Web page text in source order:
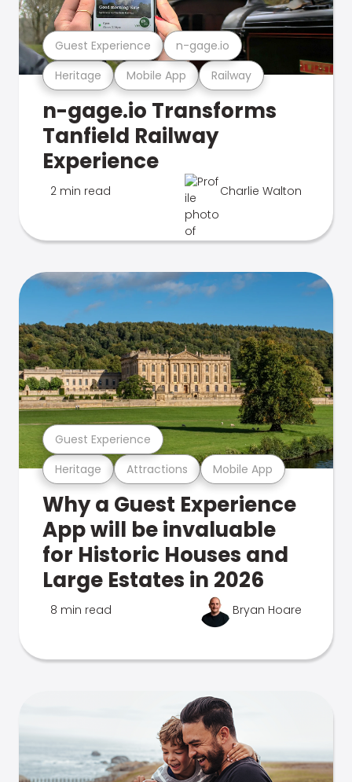
Heritage Mobile App Railway
Guest Experience n-gage.io
n-gage.io Transforms
Tanfield Railway
Experience
2 min read Charlie Walton
Heritage Attractions Mobile App
Guest Experience
Why a Guest Experience
App will be invaluable
for Historic Houses and
Large Estates in 2026
8 min read Bryan Hoare